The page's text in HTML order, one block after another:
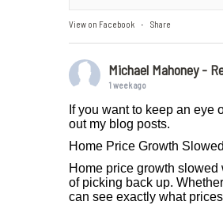
View on Facebook · Share
Michael Mahoney -
1 week ago
If you want to keep an eye
out my blog posts.
Home Price Growth
Home price growth
of picking back up.
can see exactly what